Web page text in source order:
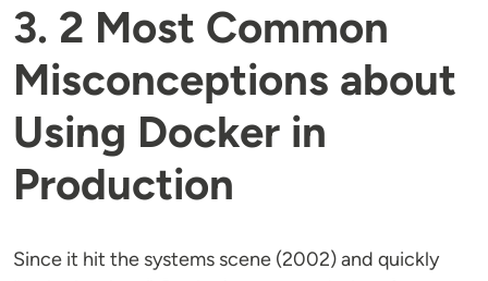
3. 2 Most Common
Misconceptions about
Using Docker in
Production
Since it hit the systems scene (2002) and quickly